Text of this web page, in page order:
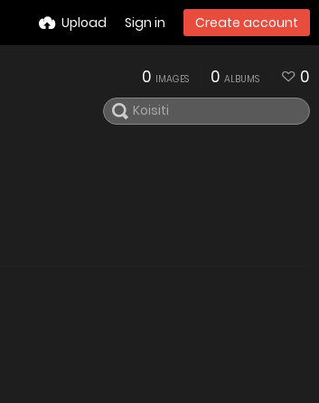
Upload Sign in Create account
0 IMAGES 0 ALBUMS 0